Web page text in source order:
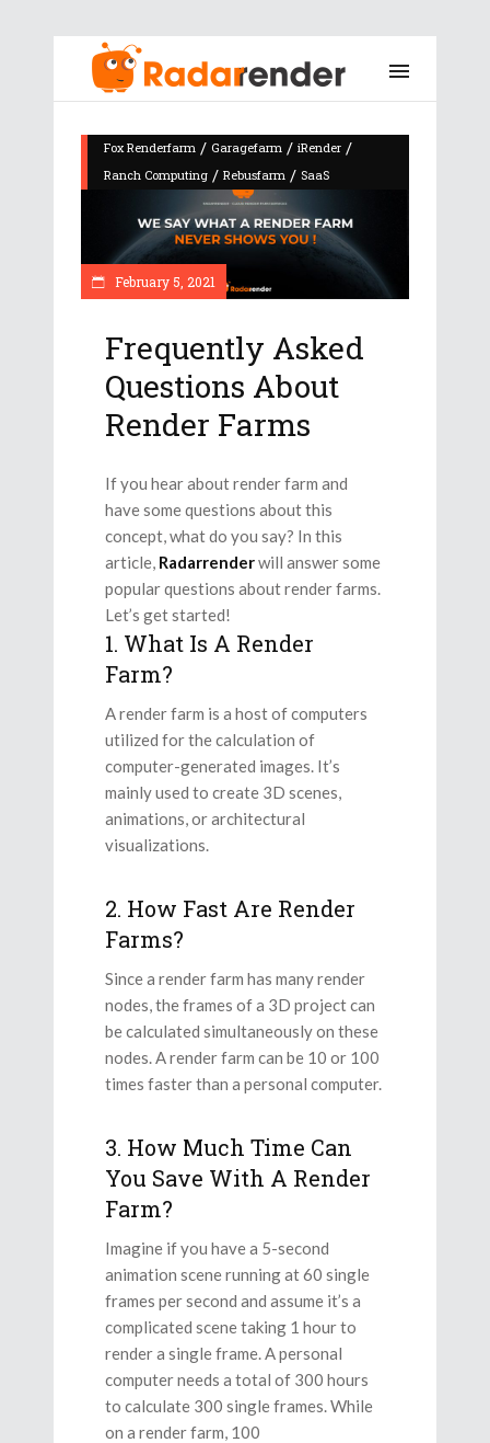
Fox Renderfarm / Garagefarm / iRender /
Ranch Computing / Rebusfarm / SaaS
February 5, 2021
Frequently Asked
Questions About
Render Farms
If you hear about render farm and
have some questions about this
concept, what do you say? In this
article, Radarrenderwill answer some
popular questions about render farms.
Let’s get started!
1. What Is A Render
Farm?
A render farm is a host of computers
utilized for the calculation of
computer-generated images. It’s
mainly used to create 3D scenes,
animations, or architectural
visualizations.
2. How Fast Are Render
Farms?
Since a render farm has many render
nodes, the frames of a 3D project can
be calculated simultaneously on these
nodes. A render farm can be 10 or 100
times faster than a personal computer.
3. How Much Time Can
You Save With A Render
Farm?
Imagine if you have a 5-second
animation scene running at 60 single
frames per second and assume it’s a
complicated scene taking 1 hour to
render a single frame. A personal
computer needs a total of 300 hours
to calculate 300 single frames. While
on a render farm, 100